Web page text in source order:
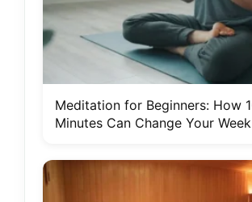
Meditation for Beginners: How
Minutes Can Change Your Week